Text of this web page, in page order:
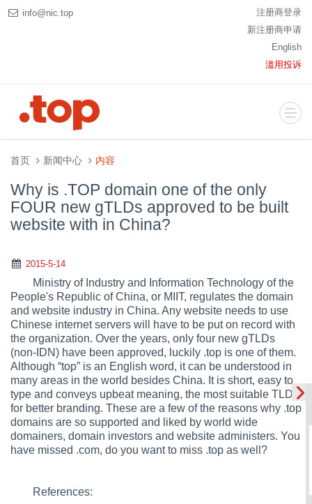
info@nic.top
注册商登录
新注册商申请
English
滥用投诉
首页 新闻中心 内容
Why is .TOP domain one of the only
FOUR new gTLDs approved to be built
website with in China?
2015-5-14
Ministry of Industry and Information Technology of the
People's Republic of China, or MIIT, regulates the domain
and website industry in China. Any website needs to use
Chinese internet servers will have to be put on record with
the organization. Over the years, only four new gTLDs
(non-IDN) have been approved, luckily .top is one of them.
Although “top” is an English word, it can be understood in
many areas in the world besides China. It is short, easy to
type and conveys upbeat meaning, the most suitable TLD
for better branding. These are a few of the reasons why .top
domains are so supported and liked by world wide
domainers, domain investors and website administers. You
have missed .com, do you want to miss .top as well?
References: